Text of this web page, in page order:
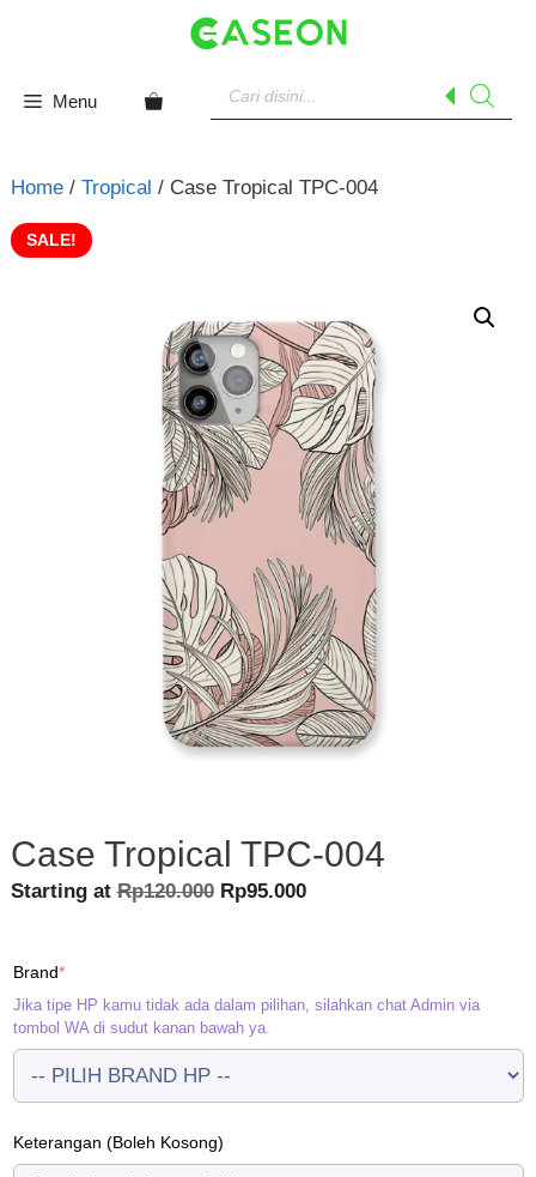
Menu
search
Home/ Tropical / Case Tropical TPC-004
SALE!
Case Tropical TPC-004
Starting atRp120.000 Original
Rp95.000Current
Brand*(required)
Jika tipe HP kamu tidak ada dalam pilihan, silahkan chat Admin via
tombol WA di sudut kanan bawah ya.
Keterangan (Boleh Kosong)